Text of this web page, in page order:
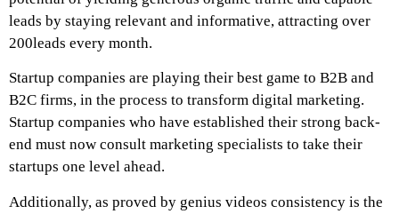
leads by staying relevant and informative, attracting over
200leads every month.
Startup companies are playing their best game to B2B and
B2C firms, in the process to transform digital marketing.
Startup companies who have established their strong back-
end must now consult marketing specialists to take their
startups one level ahead.
Additionally, as proved by genius videos consistency is the